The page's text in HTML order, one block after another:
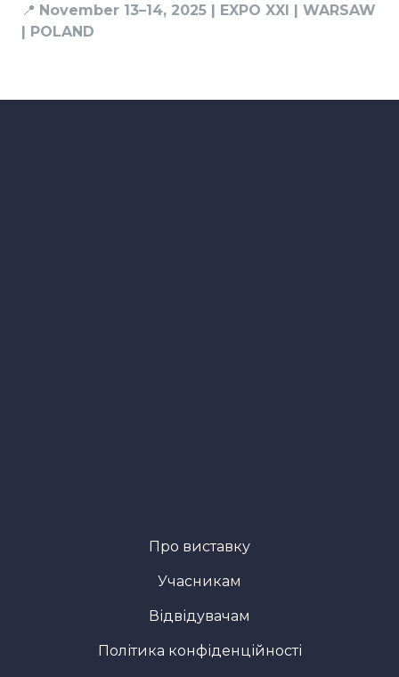
📍 November 13–14, 2025 | EXPO XXI | WARSAW
| POLAND
Про виставку
Учасникам
Відвідувачам
Політика конфіденційності